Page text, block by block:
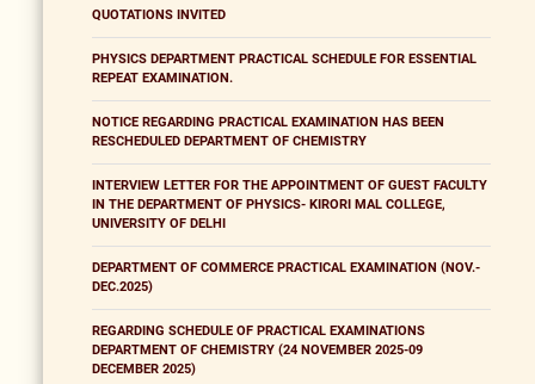
QUOTATIONS INVITED
PHYSICS DEPARTMENT PRACTICAL SCHEDULE FOR ESSENTIAL
REPEAT EXAMINATION.
NOTICE REGARDING PRACTICAL EXAMINATION HAS BEEN
RESCHEDULED DEPARTMENT OF CHEMISTRY
INTERVIEW LETTER FOR THE APPOINTMENT OF GUEST FACULTY
IN THE DEPARTMENT OF PHYSICS- KIRORI MAL COLLEGE,
UNIVERSITY OF DELHI
DEPARTMENT OF COMMERCE PRACTICAL EXAMINATION (NOV.-
DEC.2025)
REGARDING SCHEDULE OF PRACTICAL EXAMINATIONS
DEPARTMENT OF CHEMISTRY (24 NOVEMBER 2025-09
DECEMBER 2025)